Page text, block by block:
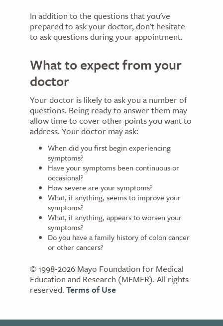
In addition to the questions that you've
prepared to ask your doctor, don't hesitate
to ask questions during your appointment.
What to expect from your
doctor
Your doctor is likely to ask you a number of
questions. Being ready to answer them may
allow time to cover other points you want to
address. Your doctor may ask:
When did you first begin experiencing
symptoms?
Have your symptoms been continuous or
occasional?
How severe are your symptoms?
What, if anything, seems to improve your
symptoms?
What, if anything, appears to worsen your
symptoms?
Do you have a family history of colon cancer
or other cancers?
© 1998-2026 Mayo Foundation for Medical
Education and Research (MFMER). All rights
reserved. Terms of Use